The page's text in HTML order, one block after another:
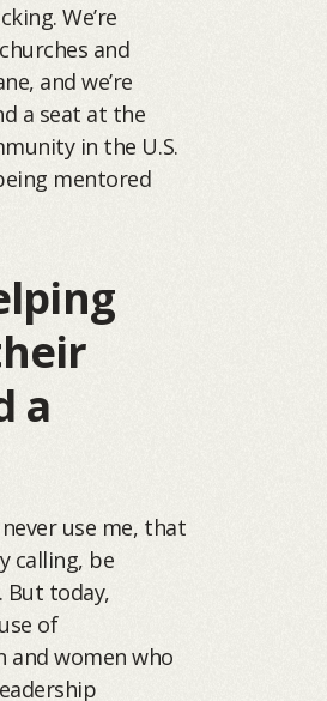
We’re
and
and we’re
a seat at the
in the U.S.
mentored
a
use me, that
calling, be
But today,
of
and women who